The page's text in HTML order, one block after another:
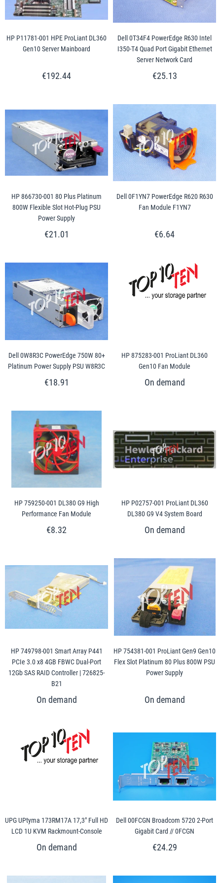
HP P11781-001 HPE ProLiant DL360
Gen10 Server Mainboard
€192.44
Dell 0T34F4 PowerEdge R630 Intel
I350-T4 Quad Port Gigabit Ethernet
Server Network Card
€25.13
HP 866730-001 80 Plus Platinum
800W Flexible Slot Hot-Plug PSU
Power Supply
€21.01
Dell 0F1YN7 PowerEdge R620 R630
Fan Module F1YN7
€6.64
Dell 0W8R3C PowerEdge 750W 80+
Platinum Power Supply PSU W8R3C
€18.91
HP 875283-001 ProLiant DL360
Gen10 Fan Module
HP 759250-001 DL380 G9 High
Performance Fan Module
€8.32
HP P02757-001 ProLiant DL360
DL380 G9 V4 System Board
HP 749798-001 Smart Array P441
PCIe 3.0 x8 4GB FBWC Dual-Port
12Gb SAS RAID Controller | 726825-
B21
HP 754381-001 ProLiant Gen9 Gen10
Flex Slot Platinum 80 Plus 800W PSU
Power Supply
UPG UPtyma 173RM17A 17,3" Full HD
LCD 1U KVM Rackmount-Console
Dell 00FCGN Broadcom 5720 2-Port
Gigabit Card // 0FCGN
€24.29